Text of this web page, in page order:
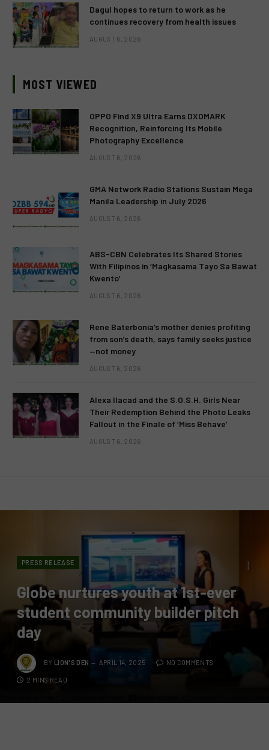
Dagul hopes to return to work as he
continues recovery from health issues
AUGUST 6, 2026
MOST VIEWED
OPPO Find X9 Ultra Earns DXOMARK
Recognition, Reinforcing Its Mobile
Photography Excellence
AUGUST 6, 2026
GMA Network Radio Stations Sustain Mega
Manila Leadership in July 2026
AUGUST 6, 2026
ABS-CBN Celebrates Its Shared Stories
With Filipinos in ‘Magkasama Tayo Sa Bawat
Kwento’
AUGUST 6, 2026
Rene Baterbonia’s mother denies profiting
from son’s death, says family seeks justice
—not money
AUGUST 6, 2026
Alexa Ilacad and the S.O.S.H. Girls Near
Their Redemption Behind the Photo Leaks
Fallout in the Finale of ‘Miss Behave’
AUGUST 6, 2026
PRESS RELEASE
Globe nurtures youth at 1st-ever
student community builder pitch
day
BY LION'S DEN APRIL 14, 2025 NO COMMENTS
2 MINS READ